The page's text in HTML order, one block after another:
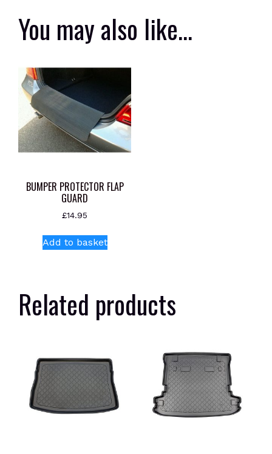
You may also like…
BUMPER PROTECTOR FLAP
GUARD
£14.95
Add to basket
Related products